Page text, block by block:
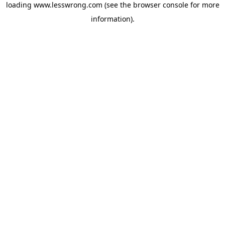
loading www.lesswrong.com (see the browser consolefor more
information).